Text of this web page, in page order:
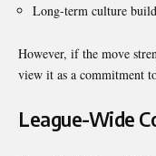
Long-term culture
However, if the move
view it as a commitment
League-Wide